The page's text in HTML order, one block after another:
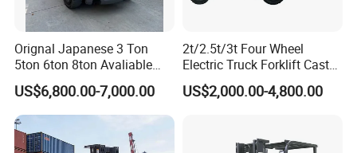
design wiring harness uses waterproof connectors and an
enclosed multiunit fuse module for improved circuit
security and reliability.
Details:
Orignal Japanese 3 Ton
5ton 6ton 8ton Avaliable
Fdzn30 Used Toyota Forklift
Diesel/LPG/Gasoline
Forklift Truck
US$6,800.00-7,000.00
2t/2.5t/3t Four Wheel
Electric Truck Forklift Cast
Iron Electric Forklift Sitting
Driving Style with Good
US$2,000.00-4,800.00